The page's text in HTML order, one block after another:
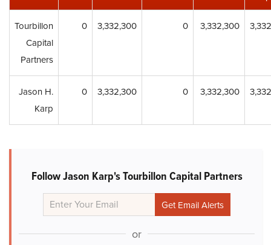
Tourbillon
Capital
Partners
0 3,332,300 0 3,332,300
Jason H.
Karp
0 3,332,300 0 3,332,300
Follow Jason Karp's Tourbillon Capital Partners
or